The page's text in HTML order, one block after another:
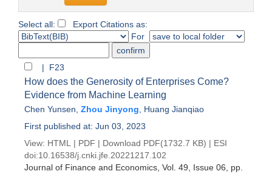
Select all:
Export Citations as:
For
| F23
How does the Generosity of Enterprises Come?
Evidence from Machine Learning
Chen Yunsen Zhou Jinyong
Huang Jianqiao
First published at: Jun 03, 2023
View: HTML | PDF | Download PDF(1732.7 KB) | ESI
doi:10.16538/j.cnki.jfe.20221217.102
Journal of Finance and Economics , Vol. 49, Issue 06 , pp.